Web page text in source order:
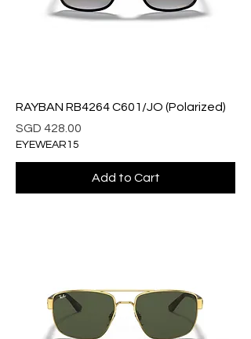
RAYBAN RB4264 C601/JO (Polarized)
Price
SGD 428.00
EYEWEAR15
Add to Cart